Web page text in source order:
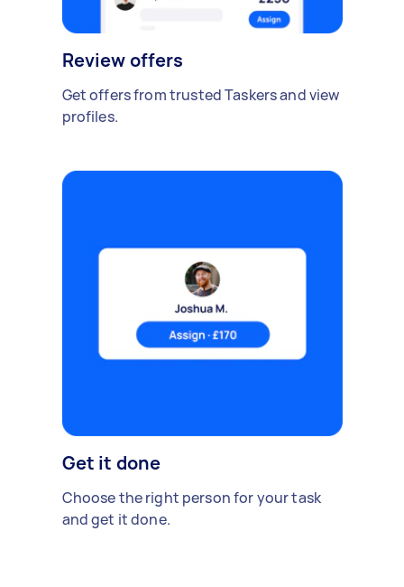
Review offers
Get offers from trusted Taskers and view
profiles.
Get it done
Choose the right person for your task
and get it done.